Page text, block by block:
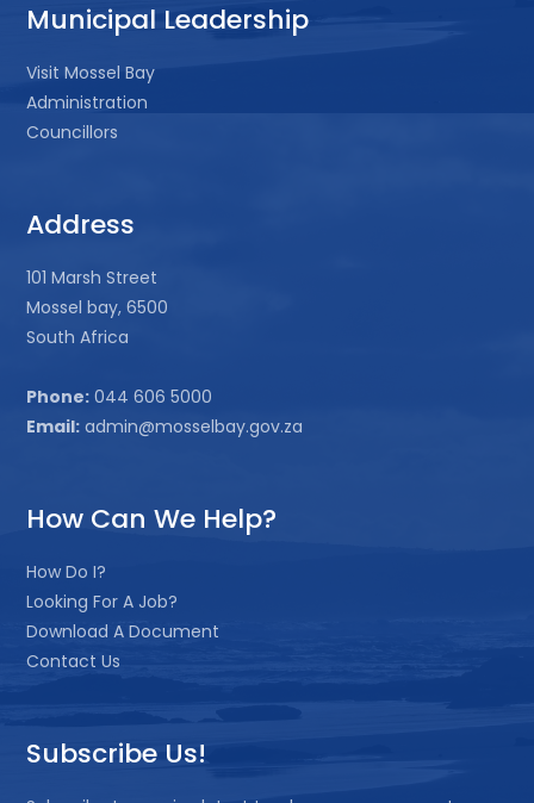
Municipal Leadership
Visit Mossel Bay
Administration
Councillors
Address
101 Marsh Street
Mossel bay, 6500
South Africa
Phone: 044 606 5000
Email: admin@mosselbay.gov.za
How Can We Help?
How Do I?
Looking For A Job?
Download A Document
Contact Us
Subscribe Us!